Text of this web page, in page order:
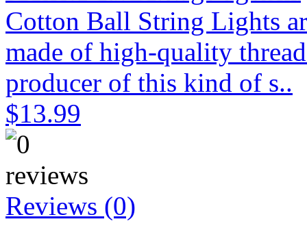
Cotton Ball String Lights
made of high-quality
producer of this kind of s..
$13.99
Reviews (0)